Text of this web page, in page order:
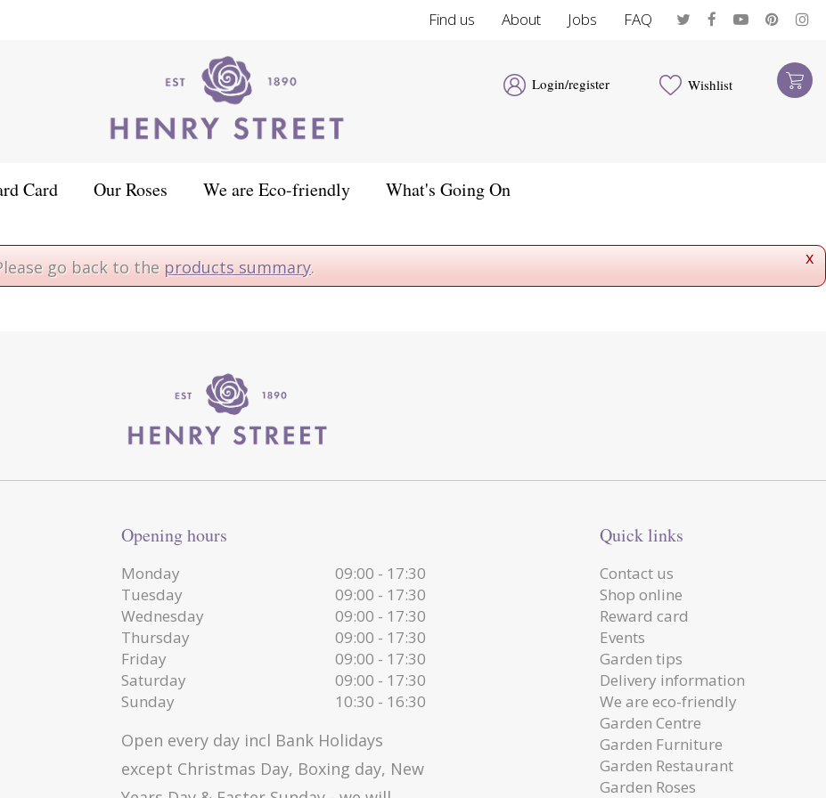
Find us About Jobs FAQ
Login/register Wishlist
Card Our Roses We are Eco-friendly What's Going On
x
go back to the products summary.
Opening hours
Monday
09:00 - 17:30
Tuesday
09:00 - 17:30
Wednesday
09:00 - 17:30
Thursday
09:00 - 17:30
Friday
09:00 - 17:30
Saturday
09:00 - 17:30
Sunday
10:30 - 16:30
Open every day incl Bank Holidays
except Christmas Day, Boxing day, New
Quick links
Contact us
Shop online
Reward card
Events
Garden tips
Delivery information
We are eco-friendly
Garden Centre
Garden Furniture
Garden Restaurant
Garden Roses